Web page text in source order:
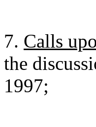
7. Calls
the
1997;